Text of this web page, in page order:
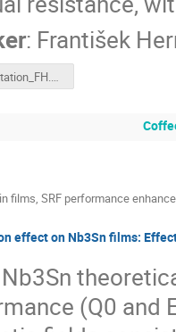
: František
Presentation_FH.pdf
films, SRF performance
effect on Nb3Sn films:
(Q0 and